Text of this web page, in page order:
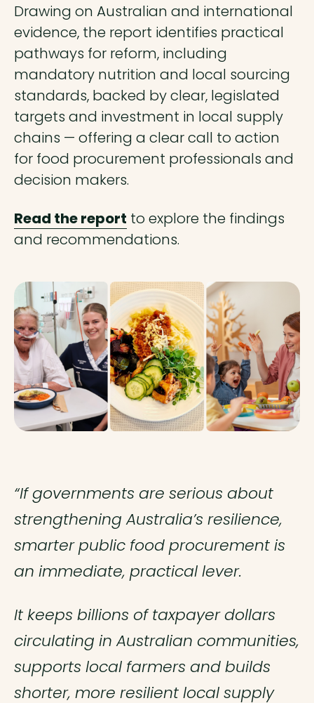
Drawing on Australian and international
evidence, the report identifies practical
pathways for reform, including
mandatory nutrition and local sourcing
standards, backed by clear, legislated
targets and investment in local supply
chains — offering a clear call to action
for food procurement professionals and
decision makers.
Read the report to explore the findings
and recommendations.
“If governments are serious about
strengthening Australia’s resilience,
smarter public food procurement is
an immediate, practical lever.
It keeps billions of taxpayer dollars
circulating in Australian communities,
supports local farmers and builds
shorter, more resilient local supply